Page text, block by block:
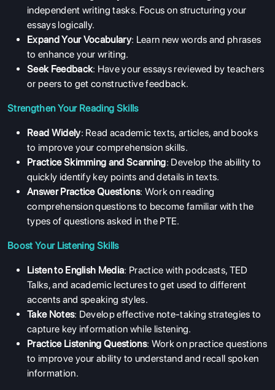
independent writing tasks. Focus on structuring your
essays logically.
Expand Your Vocabulary: Learn new words and phrases
to enhance your writing.
Seek Feedback: Have your essays reviewed by teachers
or peers to get constructive feedback.
Strengthen Your Reading Skills
Read Widely: Read academic texts, articles, and books
to improve your comprehension skills.
Practice Skimming and Scanning: Develop the ability to
quickly identify key points and details in texts.
Answer Practice Questions: Work on reading
comprehension questions to become familiar with the
types of questions asked in the PTE.
Boost Your Listening Skills
Listen to English Media: Practice with podcasts, TED
Talks, and academic lectures to get used to different
accents and speaking styles.
Take Notes: Develop effective note-taking strategies to
capture key information while listening.
Practice Listening Questions: Work on practice questions
to improve your ability to understand and recall spoken
information.